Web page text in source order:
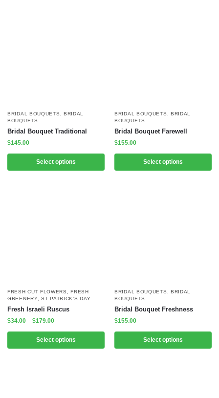
BRIDAL BOUQUETS , BRIDAL
BOUQUETS
Bridal Bouquet Traditional
$145.00
Select options
BRIDAL BOUQUETS , BRIDAL
BOUQUETS
Bridal Bouquet Farewell
$155.00
Select options
FRESH CUT FLOWERS ,FRESH
GREENERY,ST PATRICK'S DAY
Fresh Israeli Ruscus
$34.00 – $179.00
Select options
BRIDAL BOUQUETS , BRIDAL
BOUQUETS
Bridal Bouquet Freshness
$155.00
Select options